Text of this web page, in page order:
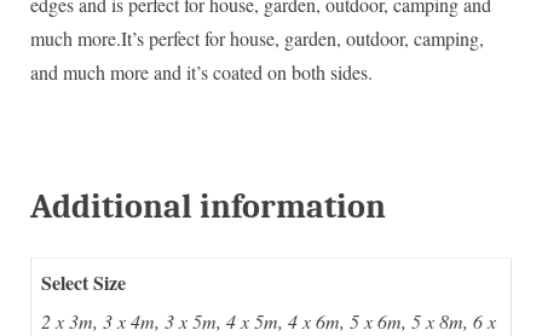
much more.It’s perfect for house, garden, outdoor, camping,
and much more and it’s coated on both sides.
Additional information
Select Size
2 x 3m, 3 x 4m, 3 x 5m, 4 x 5m, 4 x 6m, 5 x 6m, 5 x 8m, 6 x